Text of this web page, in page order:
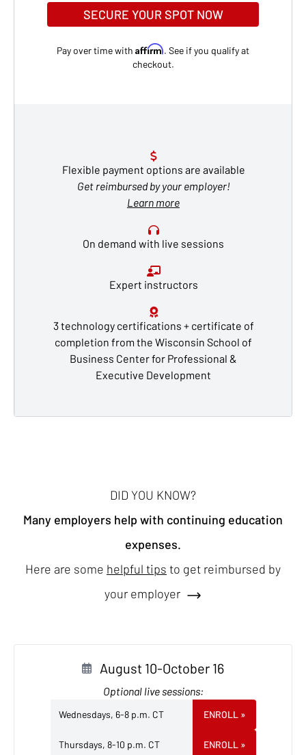
SECURE YOUR SPOT NOW
Pay over time with Affirm. See if you qualify at
checkout.
Flexible payment options are available
Get reimbursed by your employer!
Learn more
On demand with live sessions
Expert instructors
3 technology certifications + certificate of
completion from the Wisconsin School of
Business Center for Professional &
Executive Development
DID YOU KNOW?
Many employers help with continuing education
expenses.
Here are some helpful tips to get reimbursed by
your employer
August 10-October 16
Optional live sessions:
Wednesdays, 6-8 p.m. CT ENROLL »
Thursdays, 8-10 p.m. CT ENROLL »